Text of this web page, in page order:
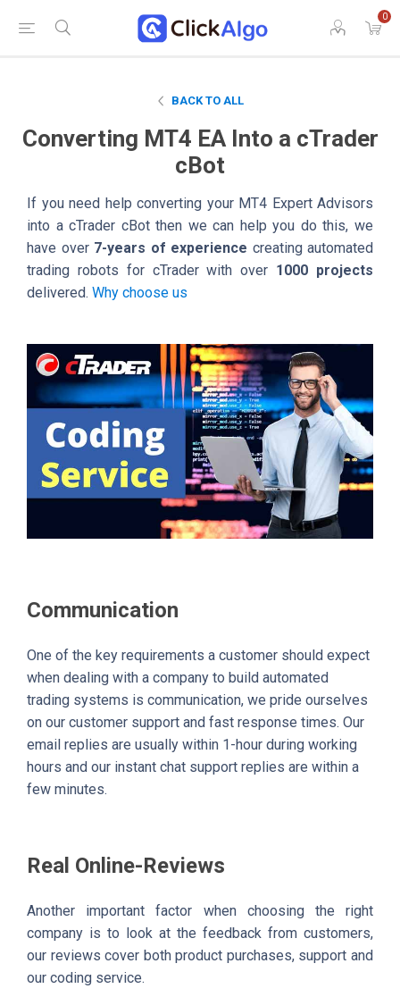
0
BACK TO ALL
Converting MT4 EA Into a cTrader
cBot
If you need help converting your MT4 Expert Advisors
into a cTrader cBot then we can help you do this, we
have over 7-years of experience creating automated
trading robots for cTrader with over 1000 projects
delivered. Why choose us
Communication
One of the key requirements a customer should expect
when dealing with a company to build automated
trading systems is communication, we pride ourselves
on our customer support and fast response times. Our
email replies are usually within 1-hour during working
hours and our instant chat support replies are within a
few minutes.
Real Online-Reviews
Another important factor when choosing the right
company is to look at the feedback from customers,
our reviews cover both product purchases, support and
our coding service.